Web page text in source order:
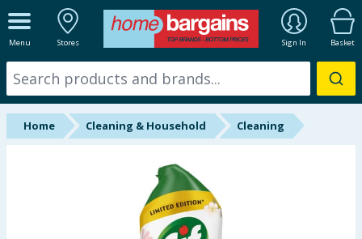
Menu Stores Sign In Basket
ALL DEPARTMENTS
New In
Online Exclusive
Home Cleaning & Household Cleaning